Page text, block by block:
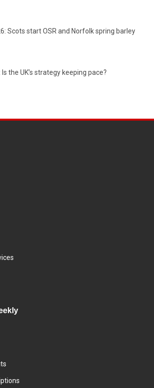
Scots start OSR and Norfolk spring barley
the UK’s strategy keeping pace?